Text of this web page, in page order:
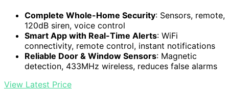
Complete Whole-Home Security: Sensors, remote,
120dB siren, voice control
Smart App with Real-Time Alerts: WiFi
connectivity, remote control, instant notifications
Reliable Door & Window Sensors: Magnetic
detection, 433MHz wireless, reduces false alarms
View Latest Price